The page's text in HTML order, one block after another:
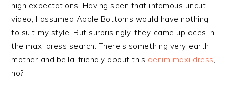
high expectations. Having seen that infamous uncut
video, I assumed Apple Bottoms would have nothing
to suit my style. But surprisingly, they came up aces in
the maxi dress search. There’s something very earth
mother and bella-friendly about this denim maxi dress,
no?